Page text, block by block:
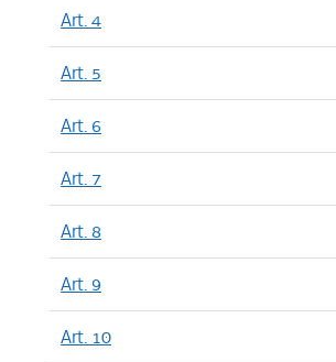
Art. 4
Art. 5
Art. 6
Art. 7
Art. 8
Art. 9
Art. 10